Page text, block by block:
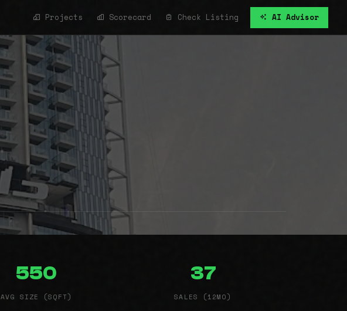
Projects Scorecard Check Listing AI Advisor
550
AVG SIZE (SQFT)
37
SALES (12MO)